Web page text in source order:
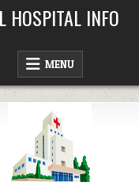
HOSPITAL INFO
MENU